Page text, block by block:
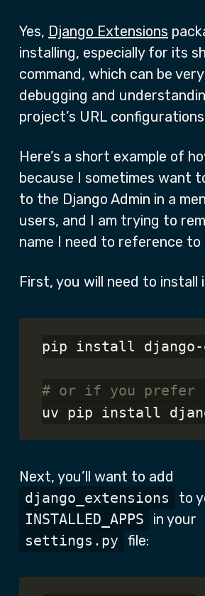
Yes, Django Extensions
installing, especially for its
command, which can be
debugging and
project’s URL
Here’s a short example of
because I sometimes want
to the Django Admin in a
users, and I am trying to
name I need to reference to
First, you will need to install
pip install django-
# or if you prefer
Next, you’ll want to add
django_extensions
to
INSTALLED_APPS
in your
settings.py file: